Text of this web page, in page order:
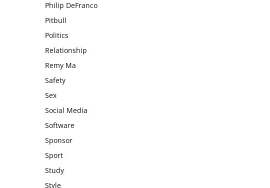
Philip DeFranco
Pitbull
Politics
Relationship
Remy Ma
Safety
Sex
Social Media
Software
Sponsor
Sport
Study
Style